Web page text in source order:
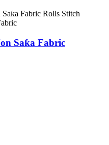
Saƙa Fabric